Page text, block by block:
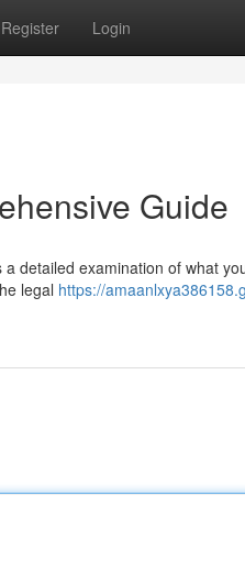
Register Login
Guide
detailed examination of what
legal https://